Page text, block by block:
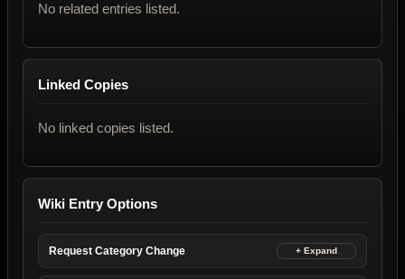
No related entries listed.
Linked Copies
No linked copies listed.
Wiki Entry Options
Request Category Change